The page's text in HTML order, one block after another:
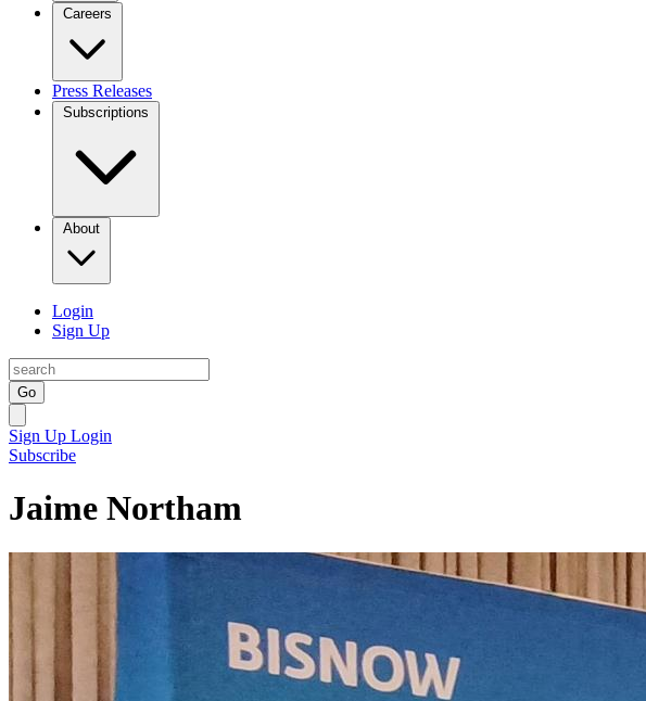
Careers
Press Releases
Subscriptions
About
Login
Sign Up
Go
Sign Up Login
Subscribe
Jaime Northam